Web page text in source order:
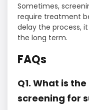
Sometimes,
require treatment
delay the process,
the long term.
FAQs
Q1. What is
screening for